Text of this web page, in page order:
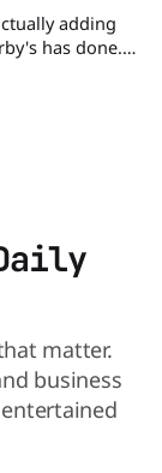
adding
has done.
value deal,
matter.
business